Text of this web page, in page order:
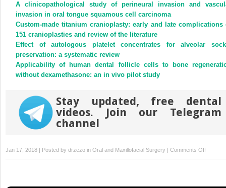
in
new
window)
in
new
window)
A clinicopathological study of perineural invasion and
invasion in oral tongue squamous cell carcinoma
Custom-made titanium cranioplasty: early and late complications
151 cranioplasties and review of the literature
Effect of autologous platelet concentrates for alveolar
preservation: a systematic review
Applicability of human dental follicle cells to bone
without dexamethasone: an in vivo pilot study
Stay updated, free dental
videos. Join our Telegram
channel
Jan 17, 2018 | Posted by drzezo in Oral and Maxillofacial Surgery Comments Offon
Skeletal